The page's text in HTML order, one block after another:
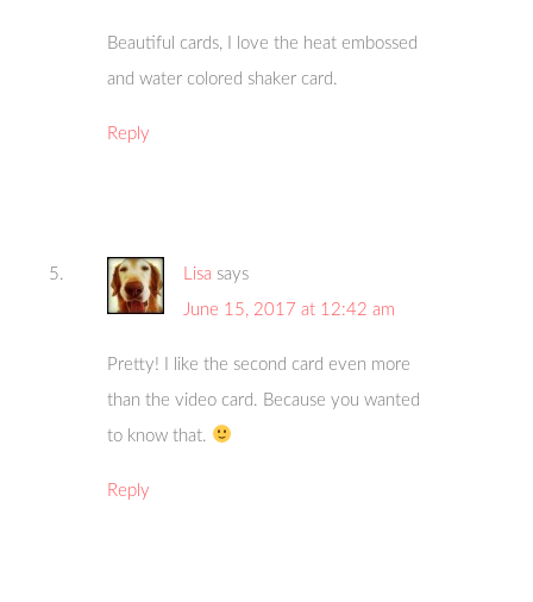
Beautiful cards, I love the heat embossed
and water colored shaker card.
Reply
Lisa says
June 15, 2017 at 12:42 am
Pretty! I like the second card even more
than the video card. Because you wanted
to know that.
Reply